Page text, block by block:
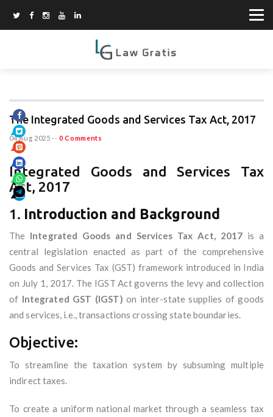
The Integrated Goods and Services Tax Act, 2017
04 Aug 2025 -- 0 Comments
Integrated Goods and Services Tax
Act, 2017
1. Introduction and Background
The Integrated Goods and Services Tax Act, 2017is a
central legislation enacted as part of the comprehensive
Goods and Services Tax (GST) framework introduced in India
on July 1, 2017. The IGST Act governs the levy and collection
of Integrated GST (IGST) on inter-state supplies of goods
and services, i.e., transactions crossing state boundaries.
Objective:
To streamline the taxation system by subsuming multiple
indirect taxes.
To create a uniform national market through a seamless tax